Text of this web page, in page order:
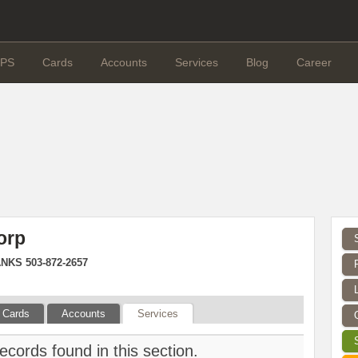
Cards Accounts Services Blog Career
503-872-2657
Cards Accounts Services
found in this section.